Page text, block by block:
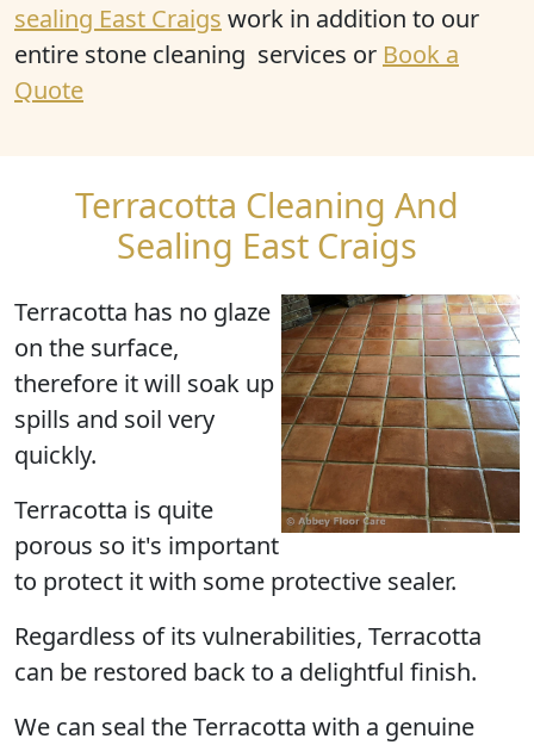
sealing East Craigs work in addition to our
entire stone cleaning services or Book a
Quote
Terracotta Cleaning And
Sealing East Craigs
Terracotta has no glaze
on the surface,
therefore it will soak up
spills and soil very
quickly.
Terracotta is quite
porous so it's important
to protect it with some protective sealer.
Regardless of its vulnerabilities, Terracotta
can be restored back to a delightful finish.
We can seal the Terracotta with a genuine